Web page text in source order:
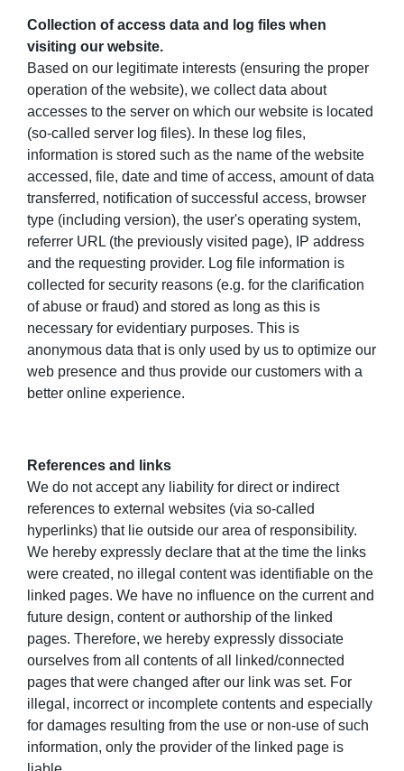
Collection of access data and log files when
visiting our website.
Based on our legitimate interests (ensuring the proper
operation of the website), we collect data about
accesses to the server on which our website is located
(so-called server log files). In these log files,
information is stored such as the name of the website
accessed, file, date and time of access, amount of data
transferred, notification of successful access, browser
type (including version), the user's operating system,
referrer URL (the previously visited page), IP address
and the requesting provider. Log file information is
collected for security reasons (e.g. for the clarification
of abuse or fraud) and stored as long as this is
necessary for evidentiary purposes. This is
anonymous data that is only used by us to optimize our
web presence and thus provide our customers with a
better online experience.
References and links
We do not accept any liability for direct or indirect
references to external websites (via so-called
hyperlinks) that lie outside our area of responsibility.
We hereby expressly declare that at the time the links
were created, no illegal content was identifiable on the
linked pages. We have no influence on the current and
future design, content or authorship of the linked
pages. Therefore, we hereby expressly dissociate
ourselves from all contents of all linked/connected
pages that were changed after our link was set. For
illegal, incorrect or incomplete contents and especially
for damages resulting from the use or non-use of such
information, only the provider of the linked page is